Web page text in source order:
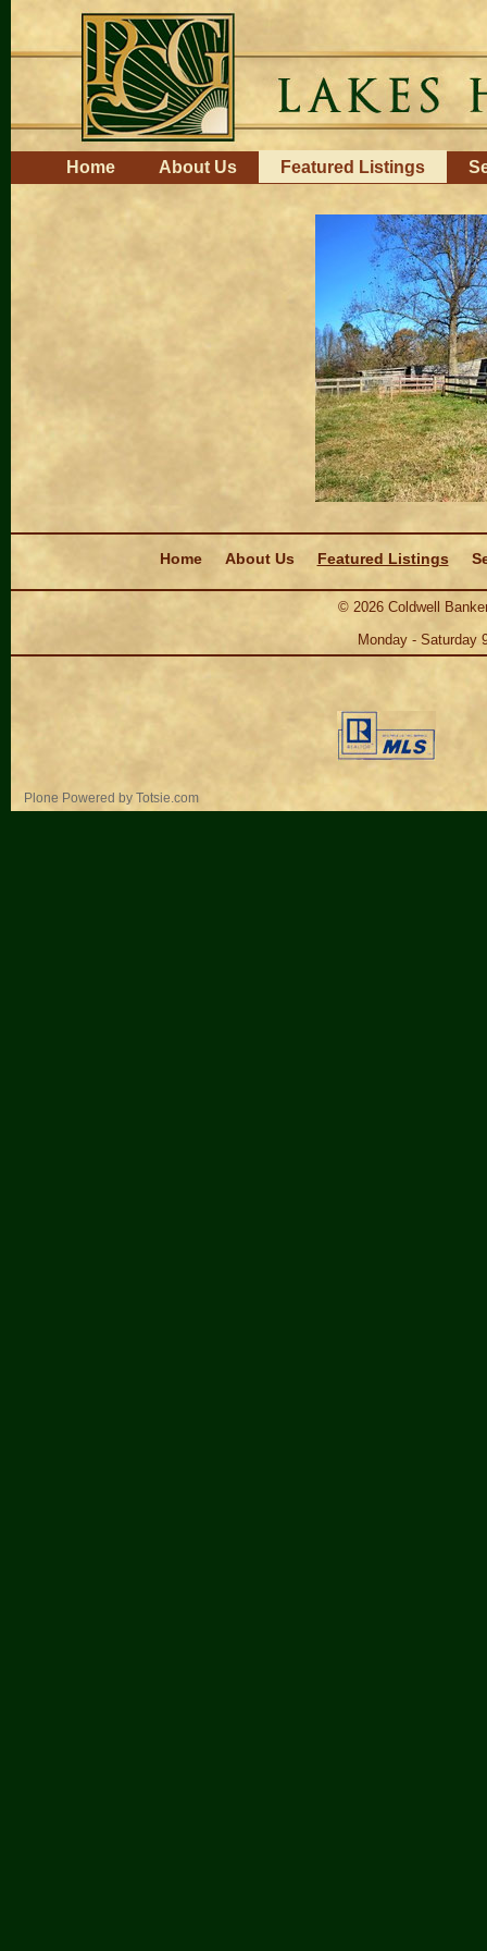
content.
to
navigation
NavigationHome About Us Featured Listings
Home
About Us Featured Listings
© 2026Coldwell
Monday - Saturday
Plone Powered by Totsie.com
Personal
tools